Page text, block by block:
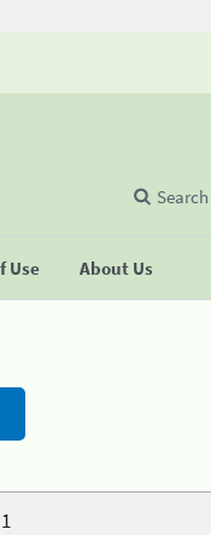
Use About Us